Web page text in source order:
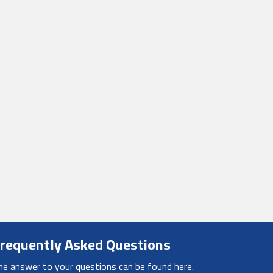
Asked Questions
answer to your questions can be found here.